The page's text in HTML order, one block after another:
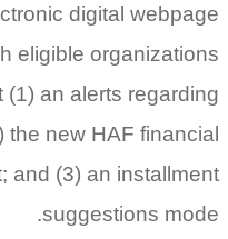
digital webpage
eligible organizations
an alerts regarding
the new HAF financial
and (3) an installment
suggestions mode.